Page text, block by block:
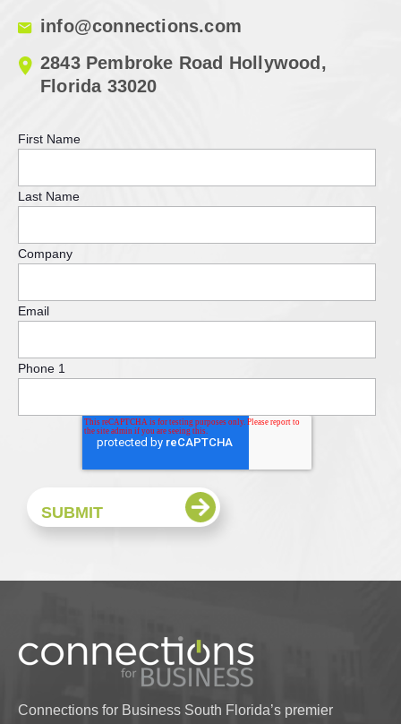
info@connections.com
2843 Pembroke Road Hollywood,
Florida 33020
First Name
Last Name
Company
Email
Phone 1
Connections for Business South Florida’s premier